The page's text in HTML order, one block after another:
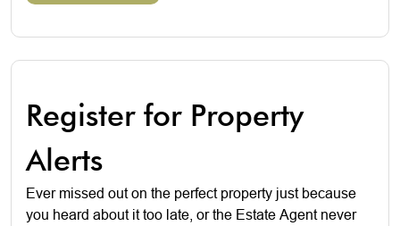
Register for Property
Alerts
Ever missed out on the perfect property just because
you heard about it too late, or the Estate Agent never